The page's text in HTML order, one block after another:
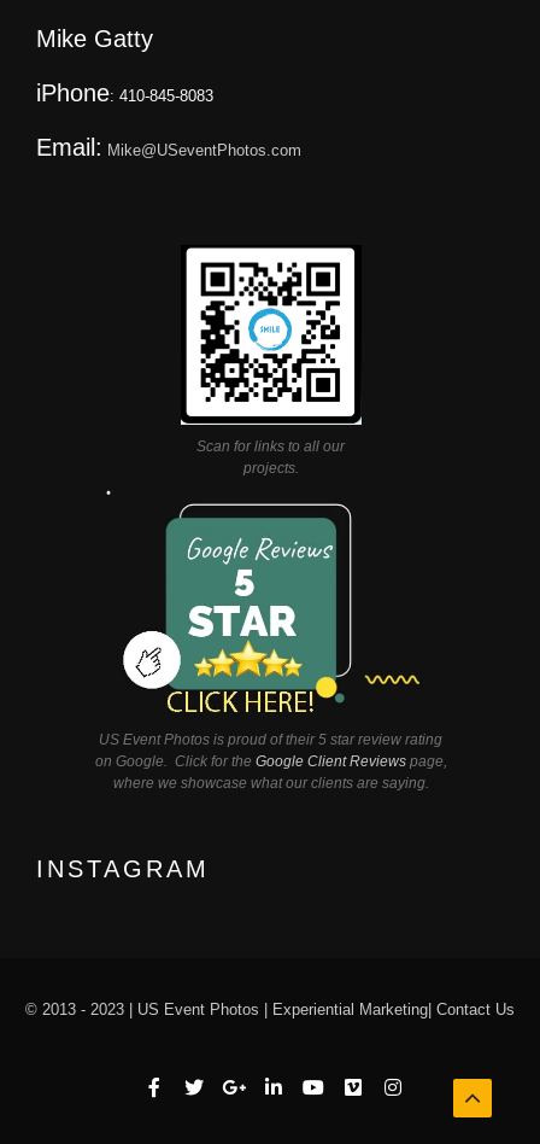
Mike Gatty
iPhone: 410-845-8083
Email: Mike@USeventPhotos.com
Scan for links to all our
projects.
US Event Photos is proud of their 5 star review rating
on Google. Click for the Google Client Reviewspage,
where we showcase what our clients are saying.
INSTAGRAM
© 2013 - 2023 | US Event Photos | Experiential Marketing| Contact Us